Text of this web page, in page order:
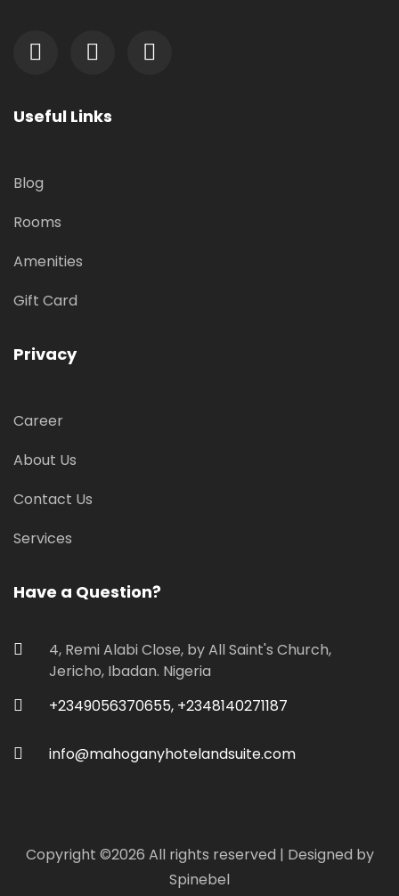
Useful Links
Blog
Rooms
Amenities
Gift Card
Privacy
Career
About Us
Contact Us
Services
Have a Question?
4, Remi Alabi Close, by All Saint's Church,
Jericho, Ibadan. Nigeria
+2349056370655, +2348140271187
info@mahoganyhotelandsuite.com
Copyright ©2026 All rights reserved | Designed by
Spinebel